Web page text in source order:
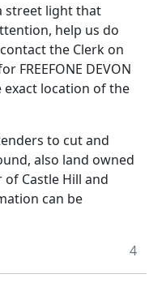
street light that
help us do
the Clerk on
FREEFONE DEVON
exact location of the
to cut and
also land owned
Castle Hill and
can be
4